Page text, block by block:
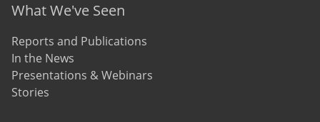
What We've Seen
Reports and Publications
In the News
Presentations & Webinars
Stories